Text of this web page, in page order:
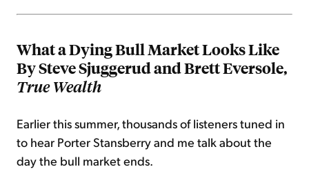
What a Dying Bull Market Looks Like
By Steve Sjuggerud and Brett Eversole,
True Wealth
Earlier this summer, thousands of listeners tuned in
to hear Porter Stansberry and me talk about the
day the bull market ends.